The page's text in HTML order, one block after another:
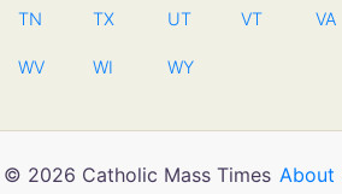
TN TX UT VT VA
WV WI WY
© 2026 Catholic Mass Times About